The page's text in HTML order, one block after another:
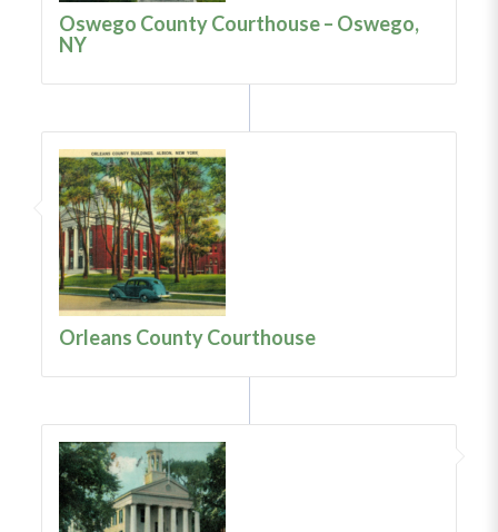
Oswego County Courthouse – Oswego,
NY
Orleans County Courthouse